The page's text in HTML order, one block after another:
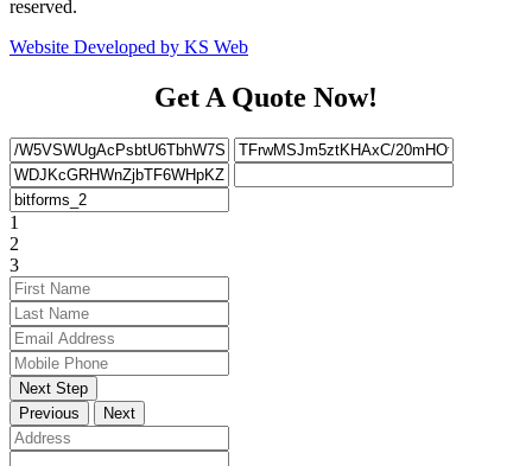
reserved.
Website Developed by KS Web
Get A Quote Now!
1
2
3
Next Step
Previous
Next